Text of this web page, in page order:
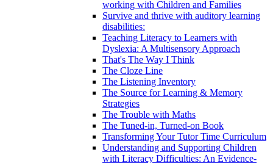
working with Children and Families
Survive and thrive with auditory learning
disabilities:
Teaching Literacy to Learners with
Dyslexia: A Multisensory Approach
That's The Way I Think
The Cloze Line
The Listening Inventory
The Source for Learning & Memory
Strategies
The Trouble with Maths
The Tuned-in, Turned-on Book
Transforming Your Tutor Time Curriculum
Understanding and Supporting Children
with Literacy Difficulties: An Evidence-